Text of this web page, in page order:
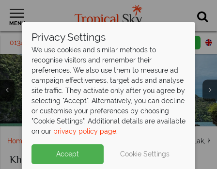
MENU
01342 395 409 Request a callback
Limestone cliffs in Koh Yao
Karon Beach, Phuket & Phang Nga, Khao Lak
Khao Lak Beach View in Phang Nga Province
Home Khao Lak,
Khao Lak, Koh Yao and Koh Lanta
Privacy Settings
We use cookies and similar methods to
recognise visitors and remember their
preferences. We also use them to measure ad
campaign effectiveness, target ads and analyse
site traffic. They activate only after you agree by
selecting "Accept". Alternatively, you can decline
or customise your preferences by choosing
"Cookie Settings". Additional details are available
on our privacy policy page.
Accept Cookie Settings